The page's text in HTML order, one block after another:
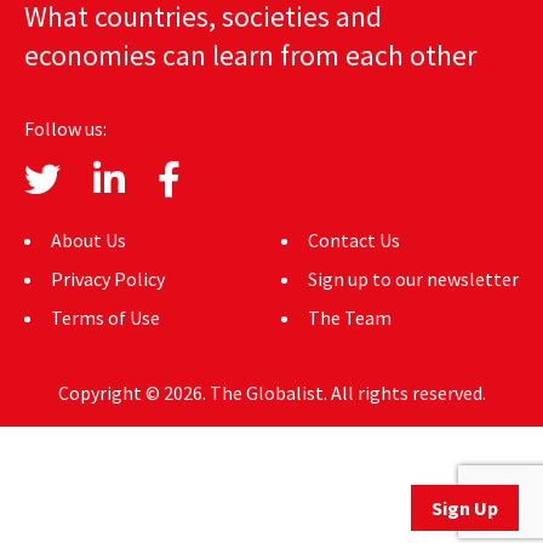
AUTHORS
MEDIA
GLOBAL IDEAS CENTER
Sign Up
What countries, societies and
economies can learn from each other
Follow us:
About Us
Privacy Policy
Terms of Use
Contact Us
Sign up to our newsletter
The Team
Copyright © 2026. The Globalist. All rights reserved.